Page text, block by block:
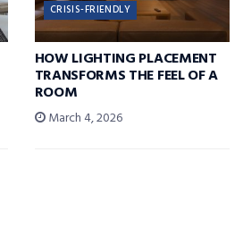
CRISIS-FRIENDLY
HOW LIGHTING PLACEMENT
TRANSFORMS THE FEEL OF A
ROOM
March 4, 2026